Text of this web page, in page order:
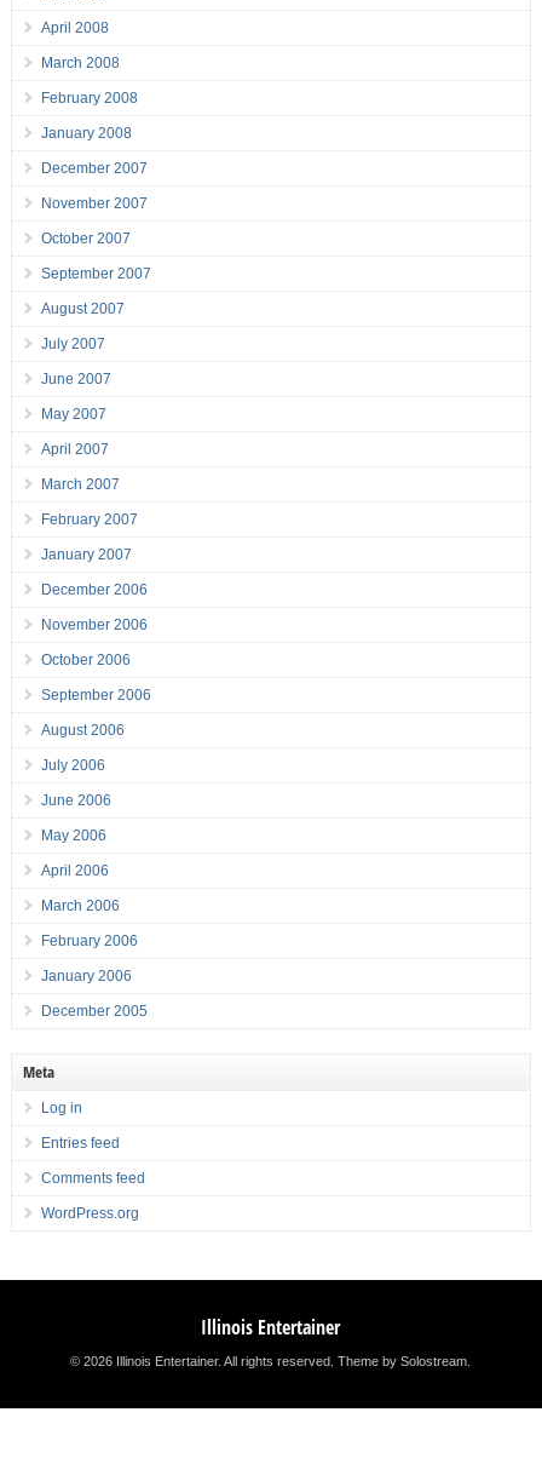
April 2008
March 2008
February 2008
January 2008
December 2007
November 2007
October 2007
September 2007
August 2007
July 2007
June 2007
May 2007
April 2007
March 2007
February 2007
January 2007
December 2006
November 2006
October 2006
September 2006
August 2006
July 2006
June 2006
May 2006
April 2006
March 2006
February 2006
January 2006
December 2005
Meta
Log in
Entries feed
Comments feed
WordPress.org
Illinois Entertainer
© 2026 Illinois Entertainer. All rights reserved.Theme by Solostream